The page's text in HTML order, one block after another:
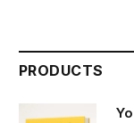
PRODUCTS